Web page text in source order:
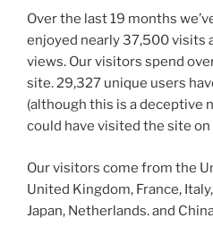
Over the last 19 months
enjoyed nearly 37,500 visits
views. Our visitors spend
site. 29,327 unique users
(although this is a deceptive
could have visited the site
Our visitors come from the
United Kingdom, France,
Japan, Netherlands. and